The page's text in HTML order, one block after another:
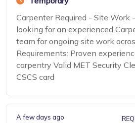
Carpenter Required - Site Work
looking for an experienced
team for ongoing site work
Requirements: Proven
carpentry Valid MET Security
CSCS card
A few days ago